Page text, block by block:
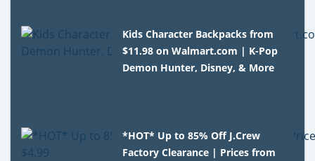
Kids Character Backpacks from
$11.98 on Walmart.com | K-Pop
Demon Hunter, Disney, & More
*HOT* Up to 85% Off J.Crew
Factory Clearance | Prices from